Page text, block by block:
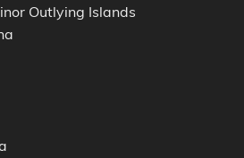
Outlying Islands